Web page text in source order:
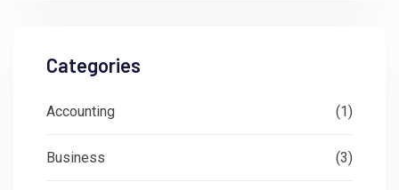
Categories
Accounting (1)
Business (3)